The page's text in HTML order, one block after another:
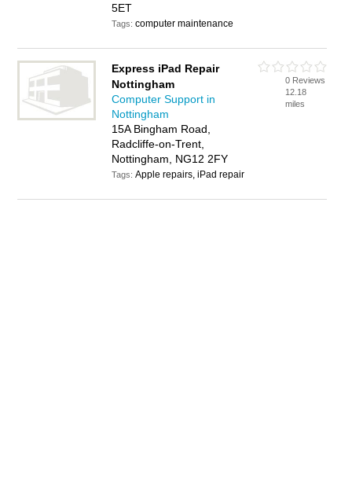
5ET
Tags:computer maintenance
Express iPad Repair
Nottingham
Computer Support in
Nottingham
15A Bingham Road,
Radcliffe-on-Trent,
Nottingham, NG12 2FY
Tags:Apple repairs, iPad repair
0 Reviews
12.18
miles